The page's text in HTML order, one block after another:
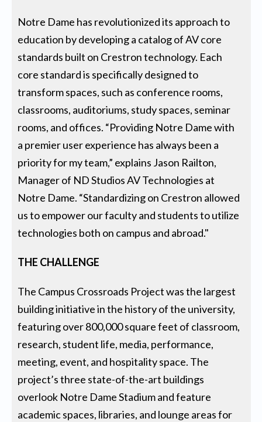
Notre Dame has revolutionized its approach to
education by developing a catalog of AV core
standards built on Crestron technology. Each
core standard is specifically designed to
transform spaces, such as conference rooms,
classrooms, auditoriums, study spaces, seminar
rooms, and offices. “Providing Notre Dame with
a premier user experience has always been a
priority for my team,” explains Jason Railton,
Manager of ND Studios AV Technologies at
Notre Dame. “Standardizing on Crestron allowed
us to empower our faculty and students to utilize
technologies both on campus and abroad."
THE CHALLENGE
The Campus Crossroads Project was the largest
building initiative in the history of the university,
featuring over 800,000 square feet of classroom,
research, student life, media, performance,
meeting, event, and hospitality space. The
project’s three state-of-the-art buildings
overlook Notre Dame Stadium and feature
academic spaces, libraries, and lounge areas for